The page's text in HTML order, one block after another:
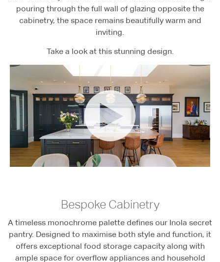
pouring through the full wall of glazing opposite the
cabinetry, the space remains beautifully warm and
inviting.
Take a look at this stunning design.
Bespoke Cabinetry
A timeless monochrome palette defines our Inola secret
pantry. Designed to maximise both style and function, it
offers exceptional food storage capacity along with
ample space for overflow appliances and household